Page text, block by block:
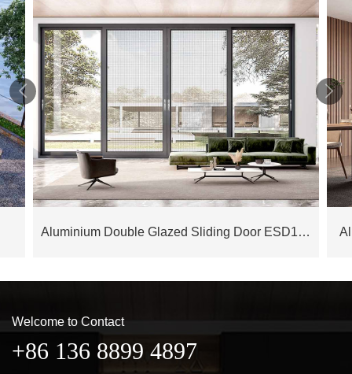
Aluminium Double Glazed Sliding Door ESD175M
 
Welcome to Contact
+86 136 8899 4897